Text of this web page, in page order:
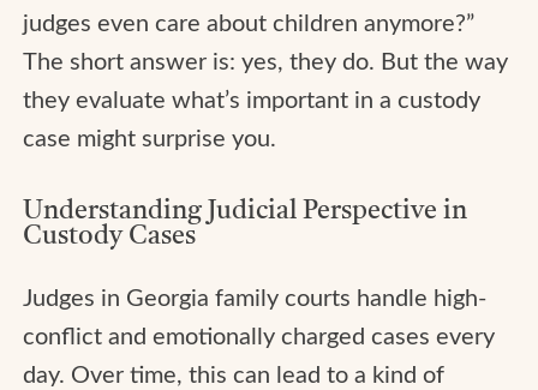
judges even care about children anymore?”
The short answer is: yes, they do. But the way
they evaluate what’s important in a custody
case might surprise you.
Understanding Judicial Perspective in
Custody Cases
Judges in Georgia family courts handle high-
conflict and emotionally charged cases every
day. Over time, this can lead to a kind of